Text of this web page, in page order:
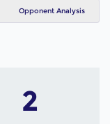
Opponent Analysis
2